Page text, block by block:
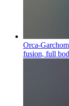
Orca-
fusion, full